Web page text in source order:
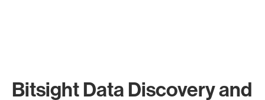
Bitsight Data Discovery and